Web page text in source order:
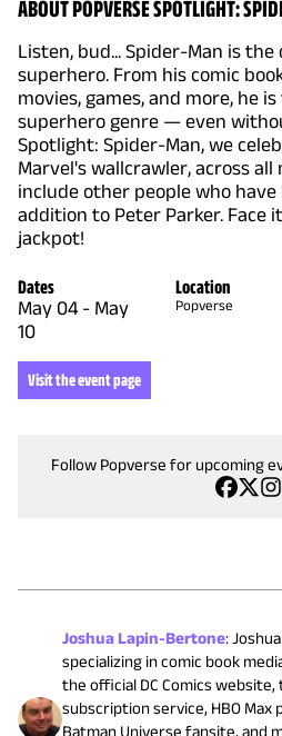
ABOUT POPVERSE SPOTLIGHT:
Listen, bud... Spider-Man is
superhero. From his comic
movies, games, and more, he
superhero genre — even
Spotlight: Spider-Man, we
Marvel's wallcrawler, across all
include other people who
addition to Peter Parker. Face
jackpot!
Dates
May 04 - May
10
Location
Popverse
Visit the event page
Follow Popverse for upcoming
Joshua Lapin-Bertone:
specializing in comic book
the official DC Comics website,
subscription service, HBO Max
Batman Universe fansite, and